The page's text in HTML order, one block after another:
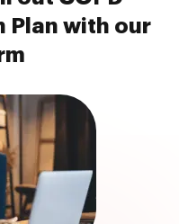
Plan with our